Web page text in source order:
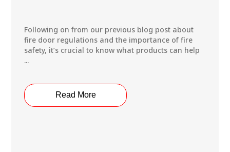
Following on from our previous blog post about
fire door regulations and the importance of fire
safety, it’s crucial to know what products can help
...
Read More